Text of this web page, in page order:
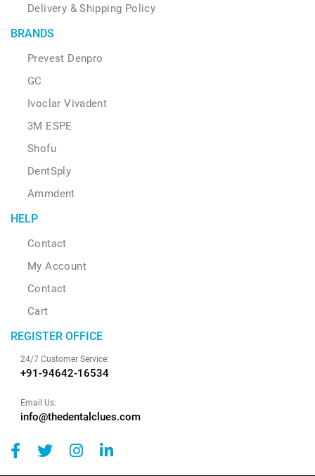
Delivery & Shipping Policy
BRANDS
Prevest Denpro
GC
Ivoclar Vivadent
3M ESPE
Shofu
DentSply
Ammdent
HELP
Contact
My Account
Contact
Cart
REGISTER OFFICE
24/7 Customer Service:
+91-94642-16534
Email Us:
info@thedentalclues.com